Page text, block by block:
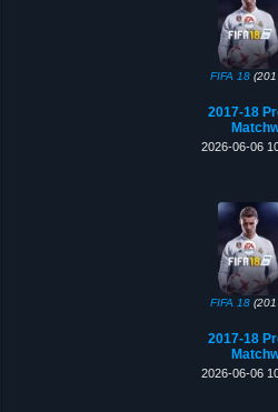
FIFA 18
2017-18
2026-06-06
FIFA 18
2017-18
2026-06-06